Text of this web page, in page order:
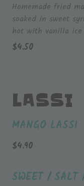
Homemade fried
soaked in sweet
hot with vanilla ice
$4.50
LASSI
MANGO LASSI
$4.90
SWEET /